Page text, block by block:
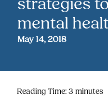
mental
May 14, 2018
Reading Time: 3 minutes